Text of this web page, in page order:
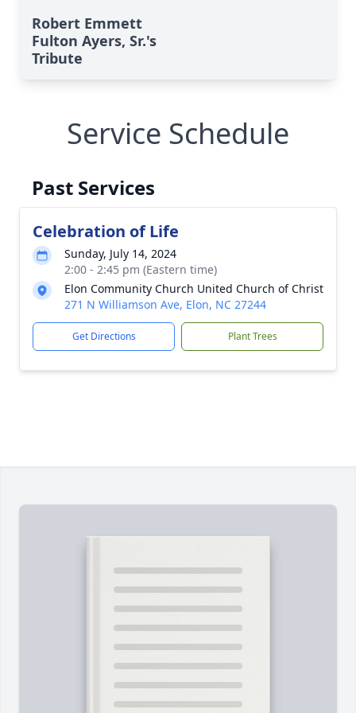
Robert Emmett
Fulton Ayers, Sr.'s
Tribute
Service Schedule
Past Services
Celebration of Life
Sunday, July 14, 2024
2:00 - 2:45 pm (Eastern time)
Elon Community Church United Church of Christ
271 N Williamson Ave, Elon, NC 27244
Get Directions Plant Trees